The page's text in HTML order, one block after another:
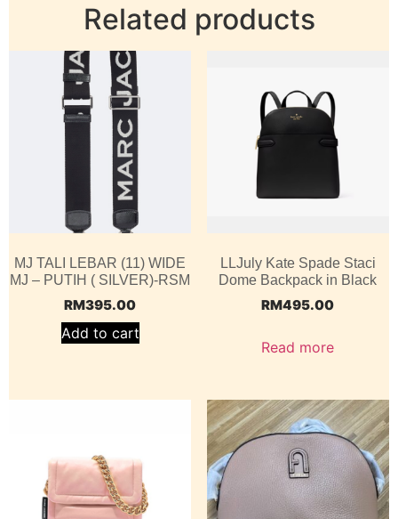
Related products
MJ TALI LEBAR (11) WIDE
MJ – PUTIH ( SILVER)-RSM
RM395.00
Add to cart
LLJuly Kate Spade Staci
Dome Backpack in Black
RM495.00
Read more